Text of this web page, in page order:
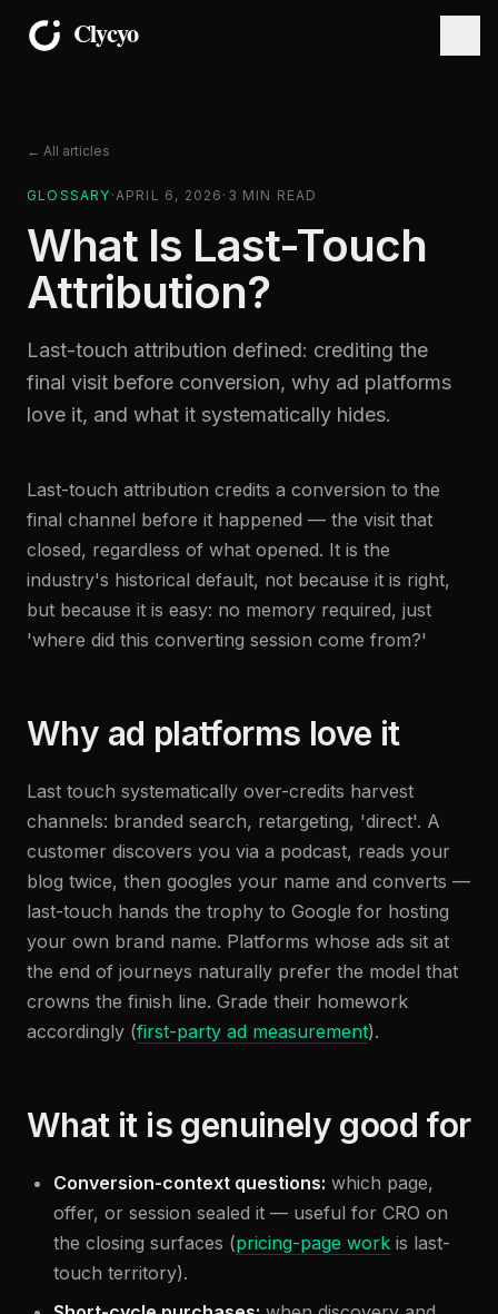
← All articles
GLOSSARY ·APRIL 6, 2026 · 3 MIN READ
What Is Last-Touch
Attribution?
Last-touch attribution defined: crediting the
final visit before conversion, why ad platforms
love it, and what it systematically hides.
Last-touch attribution credits a conversion to the
final channel before it happened — the visit that
closed, regardless of what opened. It is the
industry's historical default, not because it is right,
but because it is easy: no memory required, just
'where did this converting session come from?'
Why ad platforms love it
Last touch systematically over-credits harvest
channels: branded search, retargeting, 'direct'. A
customer discovers you via a podcast, reads your
blog twice, then googles your name and converts —
last-touch hands the trophy to Google for hosting
your own brand name. Platforms whose ads sit at
the end of journeys naturally prefer the model that
crowns the finish line. Grade their homework
accordingly (first-party ad measurement).
What it is genuinely good for
Conversion-context questions: which page,
offer, or session sealed it — useful for CRO on
the closing surfaces (pricing-page work is last-
touch territory).